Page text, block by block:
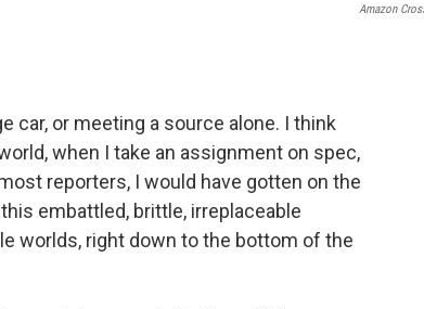
Amazon
car, or meeting a source alone. I think
when I take an assignment on spec,
reporters, I would have gotten on the
embattled, brittle, irreplaceable
worlds, right down to the bottom of the